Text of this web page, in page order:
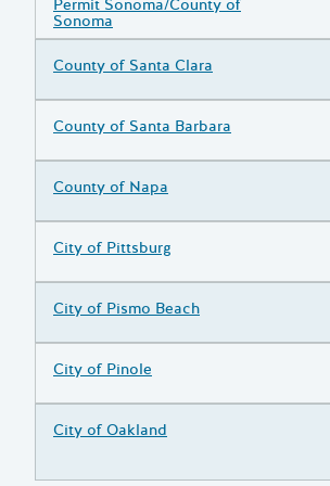
Grantee/Primary Recipient
Permit Sonoma/County of
Sonoma
Grantee/Primary Recipient
County of Santa Clara
Grantee/Primary Recipient
County of Santa Barbara
Grantee/Primary Recipient
County of Napa
Grantee/Primary Recipient
City of Pittsburg
Grantee/Primary Recipient
City of Pismo Beach
Grantee/Primary Recipient
City of Pinole
Grantee/Primary Recipient
City of Oakland